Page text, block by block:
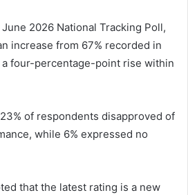
2026 National Tracking Poll,
increase from 67% recorded in
four-percentage-point rise within
of respondents disapproved of
while 6% expressed no
that the latest rating is a new